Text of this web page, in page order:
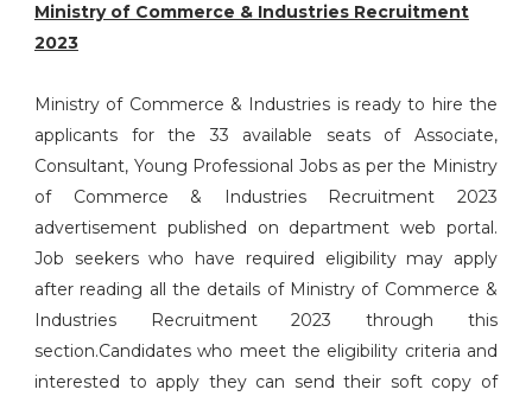
Ministry of Commerce & Industries Recruitment
2023
Ministry of Commerce & Industries is ready to hire the
applicants for the 33 available seats of Associate,
Consultant, Young Professional Jobs as per the Ministry
of Commerce & Industries Recruitment 2023
advertisement published on department web portal.
Job seekers who have required eligibility may apply
after reading all the details of Ministry of Commerce &
Industries Recruitment 2023 through this
section.Candidates who meet the eligibility criteria and
interested to apply they can send their soft copy of